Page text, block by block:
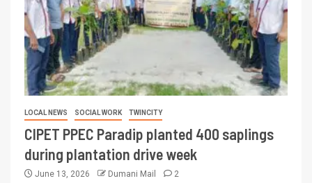
LOCAL NEWS SOCIAL WORK TWINCITY
CIPET PPEC Paradip planted 400 saplings
during plantation drive week
June 13, 2026 Dumani Mail 2